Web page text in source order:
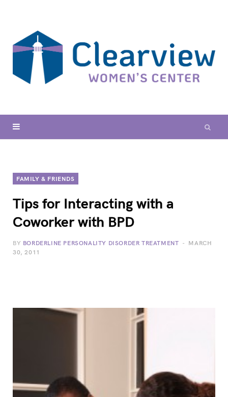
FAMILY & FRIENDS
Tips for Interacting with a
Coworker with BPD
BY BORDERLINE PERSONALITY DISORDER TREATMENT
MARCH
30, 2011